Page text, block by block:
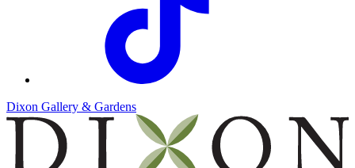
Dixon Gallery & Gardens